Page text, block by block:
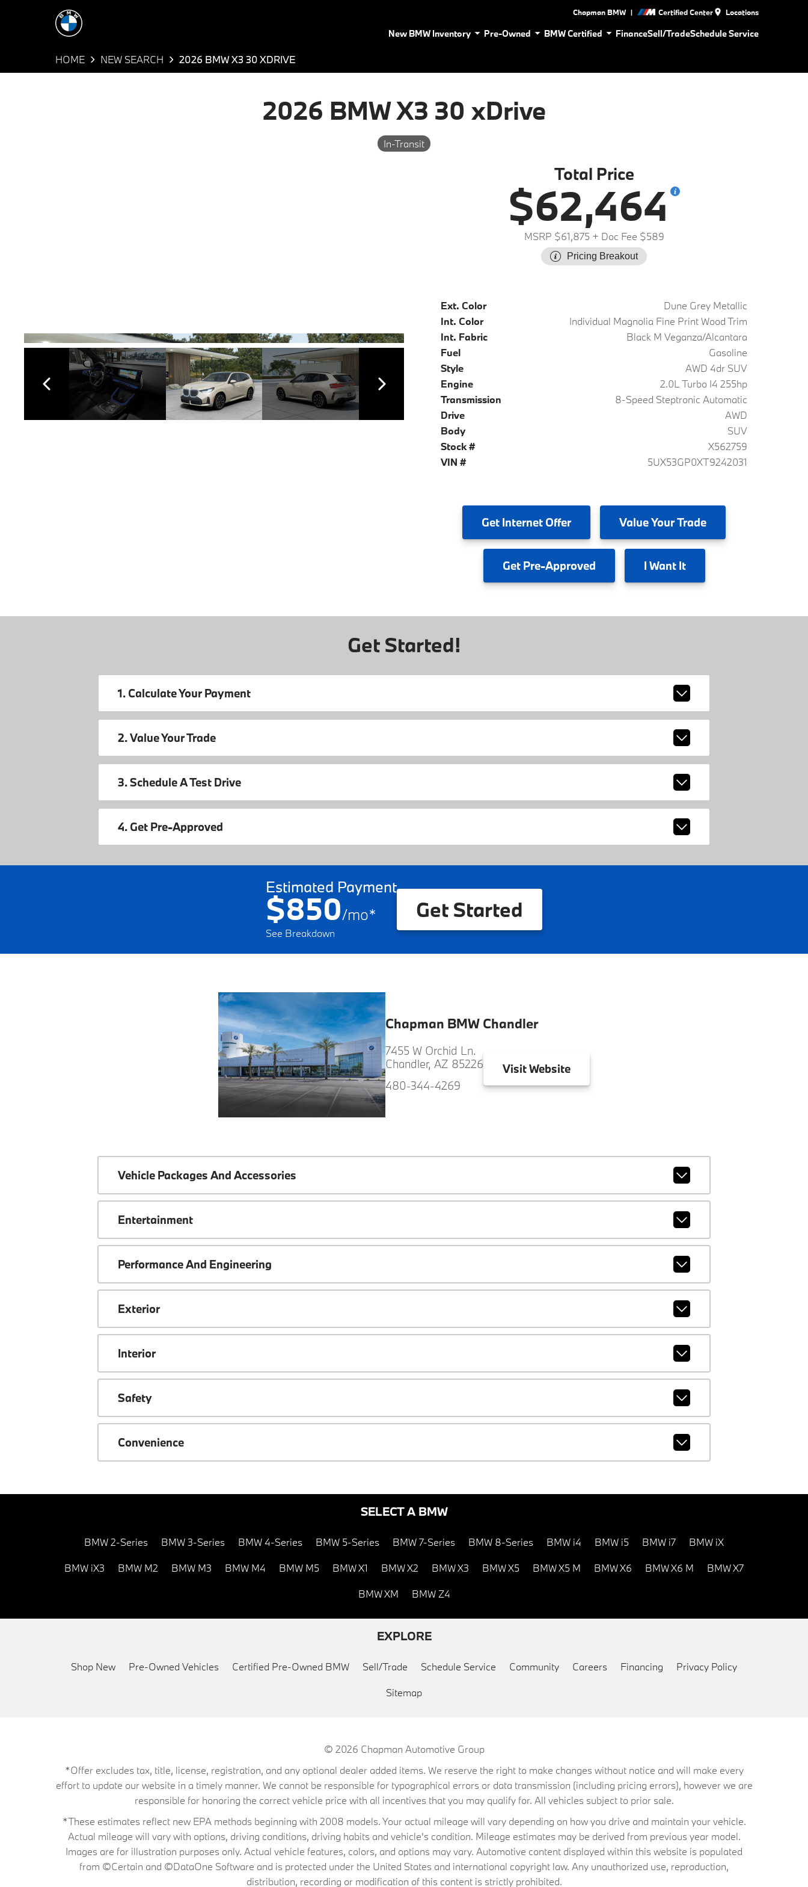
Chapman BMW | Certified Center Locations
New BMW Inventory Pre-Owned BMW Certified FinanceSell/TradeSchedule Service
HOME NEW SEARCH 2026 BMW X3 30 XDRIVE
2026 BMW X3 30 xDrive
In-Transit
Total Price
$62,464
MSRP $61,875 + Doc Fee $589
Pricing Breakout
Ext. Color
Dune Grey Metallic
Int. Color
Individual Magnolia Fine Print Wood Trim
Int. Fabric
Black M Veganza/Alcantara
Fuel
Gasoline
Style
AWD 4dr SUV
Engine
2.0L Turbo I4 255hp
Transmission
8-Speed Steptronic Automatic
Drive
AWD
Body
SUV
Stock #
X562759
VIN #
5UX53GP0XT9242031
Get Internet Offer ValueYour Trade
GetPre-Approved I Want It
Get Started!
1. Calculate Your Payment
2. Value Your Trade
3. Schedule A Test Drive
4. Get Pre-Approved
Estimated Payment
$850/mo*
See Breakdown
Get Started
Chapman BMW Chandler
7455 W Orchid Ln.
Chandler, AZ 85226
480-344-4269
VisitWebsite
Vehicle Packages And Accessories
Entertainment
Performance And Engineering
Exterior
Interior
Safety
Convenience
SELECT A BMW
BMW 2-Series BMW 3-Series BMW 4-Series BMW 5-Series BMW 7-Series BMW 8-Series BMW i4 BMW i5 BMW i7 BMW iX
BMW iX3 BMW M2 BMW M3 BMW M4 BMW M5 BMW X1 BMW X2 BMW X3 BMW X5 BMW X5 M BMW X6 BMW X6 M BMW X7
BMW XM BMW Z4
EXPLORE
Shop New Pre-Owned Vehicles Certified Pre-Owned BMW Sell/Trade Schedule Service Community Careers Financing Privacy Policy
Sitemap
© 2026 Chapman Automotive Group
*Offer excludes tax, title, license, registration, and any optional dealer added items. We reserve the right to make changes without notice and will make every
effort to update our website in a timely manner. We cannot be responsible for typographical errors or data transmission (including pricing errors), however we are
responsible for honoring the correct vehicle price with all incentives that you may qualify for. All vehicles subject to prior sale.
*These estimates reflect new EPA methods beginning with 2008 models. Your actual mileage will vary depending on how you drive and maintain your vehicle.
Actual mileage will vary with options, driving conditions, driving habits and vehicle's condition. Mileage estimates may be derived from previous year model.
Images are for illustration purposes only. Actual vehicle features, colors, and options may vary. Automotive content displayed within this website is populated
from ©Certain and ©DataOne Software and is protected under the United States and international copyright law. Any unauthorized use, reproduction,
distribution, recording or modification of this content is strictly prohibited.